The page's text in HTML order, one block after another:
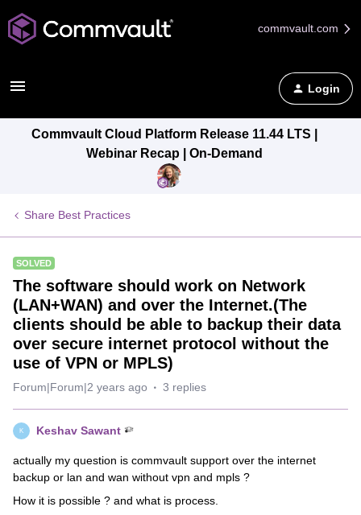
commvault.com
Login
Commvault Cloud Platform Release 11.44 LTS |
Webinar Recap | On-Demand
Share Best Practices
SOLVED
The software should work on Network
(LAN+WAN) and over the Internet.(The
clients should be able to backup their data
over secure internet protocol without the
use of VPN or MPLS)
Forum|Forum|2 years ago 3 replies
K Keshav Sawant
actually my question is commvault support over the internet
backup or lan and wan without vpn and mpls ?
How it is possible ? and what is process.